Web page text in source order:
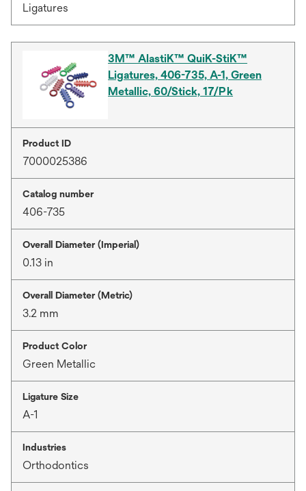
Ligatures
3M™ AlastiK™ QuiK-StiK™
Ligatures, 406-735, A-1, Green
Metallic, 60/Stick, 17/Pk
Product ID
7000025386
Catalog number
406-735
Overall Diameter (Imperial)
0.13 in
Overall Diameter (Metric)
3.2 mm
Product Color
Green Metallic
Ligature Size
A-1
Industries
Orthodontics